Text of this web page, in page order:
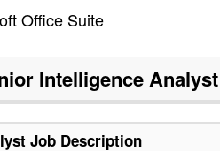
Office Suite
Intelligence Analyst
Job Description